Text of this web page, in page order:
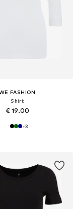
FASHION
Shirt
€ 19.00
+3